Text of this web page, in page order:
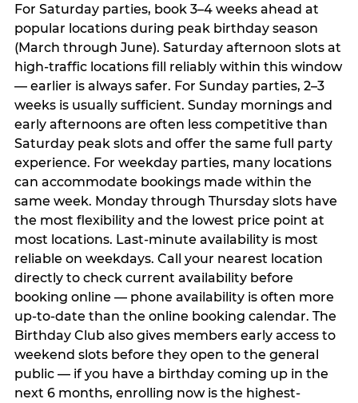
For Saturday parties, book 3–4 weeks ahead at
popular locations during peak birthday season
(March through June). Saturday afternoon slots at
high-traffic locations fill reliably within this window
— earlier is always safer. For Sunday parties, 2–3
weeks is usually sufficient. Sunday mornings and
early afternoons are often less competitive than
Saturday peak slots and offer the same full party
experience. For weekday parties, many locations
can accommodate bookings made within the
same week. Monday through Thursday slots have
the most flexibility and the lowest price point at
most locations. Last-minute availability is most
reliable on weekdays. Call your nearest location
directly to check current availability before
booking online — phone availability is often more
up-to-date than the online booking calendar. The
Birthday Club also gives members early access to
weekend slots before they open to the general
public — if you have a birthday coming up in the
next 6 months, enrolling now is the highest-